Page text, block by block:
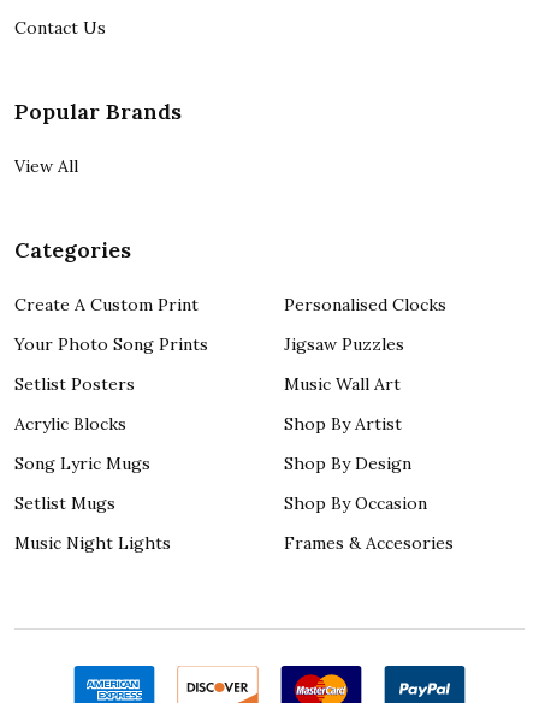
Contact Us
Popular Brands
View All
Categories
Create A Custom Print
Your Photo Song Prints
Setlist Posters
Acrylic Blocks
Song Lyric Mugs
Setlist Mugs
Music Night Lights
Personalised Clocks
Jigsaw Puzzles
Music Wall Art
Shop By Artist
Shop By Design
Shop By Occasion
Frames & Accesories